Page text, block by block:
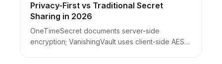
Privacy-First vs Traditional Secret
Sharing in 2026
OneTimeSecret documents server-side
encryption; VanishingVault uses client-side AES-